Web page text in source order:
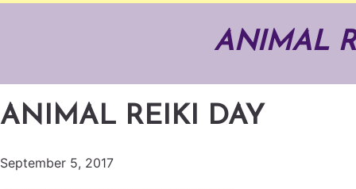
ANIMAL
ANIMAL REIKI DAY
September 5, 2017